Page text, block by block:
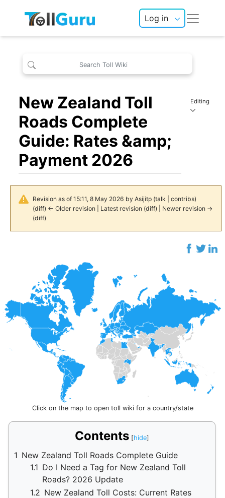
Log in
New Zealand Toll
Roads Complete
Guide: Rates &amp;
Payment 2026
Editing
Revision as of 15:11, 8 May 2026 by Asijitp (talk contribs)
(diff) ← Older revision| Latest revision(diff) | Newer revision →
(diff)
Click on the map to open toll wiki for a country/state
Contents
1 New Zealand Toll Roads Complete Guide
1.1 Do I Need a Tag for New Zealand Toll
Roads? 2026 Update
1.2 New Zealand Toll Costs: Current Rates